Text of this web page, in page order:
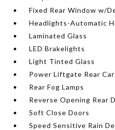
Fixed Rear Window w/
Headlights-Automatic
Laminated Glass
LED Brakelights
Light Tinted Glass
Power Liftgate Rear
Rear Fog Lamps
Reverse Opening Rear
Soft Close Doors
Speed Sensitive Rain